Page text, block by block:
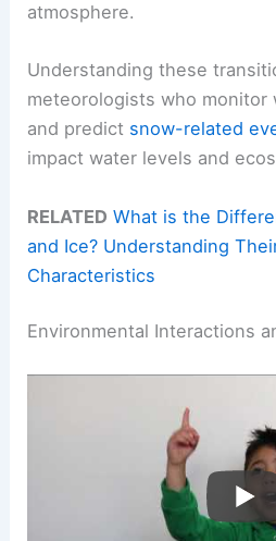
atmosphere.
Understanding these
meteorologists who monitor
and predict snow-related
impact water levels and
RELATED What is the
and Ice? Understanding
Characteristics
Environmental Interactions